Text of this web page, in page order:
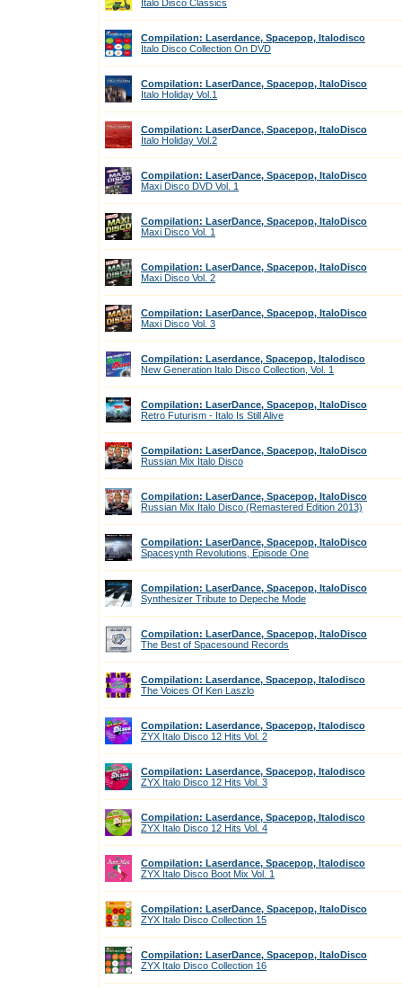
Italo Disco Classics
Compilation: Laserdance, Spacepop, Italodisco
Italo Disco Collection On DVD
Compilation: LaserDance, Spacepop, ItaloDisco
Italo Holiday Vol.1
Compilation: LaserDance, Spacepop, ItaloDisco
Italo Holiday Vol.2
Compilation: LaserDance, Spacepop, ItaloDisco
Maxi Disco DVD Vol. 1
Compilation: LaserDance, Spacepop, ItaloDisco
Maxi Disco Vol. 1
Compilation: LaserDance, Spacepop, ItaloDisco
Maxi Disco Vol. 2
Compilation: LaserDance, Spacepop, ItaloDisco
Maxi Disco Vol. 3
Compilation: Laserdance, Spacepop, Italodisco
New Generation Italo Disco Collection, Vol. 1
Compilation: LaserDance, Spacepop, ItaloDisco
Retro Futurism - Italo Is Still Alive
Compilation: LaserDance, Spacepop, ItaloDisco
Russian Mix Italo Disco
Compilation: LaserDance, Spacepop, ItaloDisco
Russian Mix Italo Disco (Remastered Edition 2013)
Compilation: LaserDance, Spacepop, ItaloDisco
Spacesynth Revolutions, Episode One
Compilation: LaserDance, Spacepop, ItaloDisco
Synthesizer Tribute to Depeche Mode
Compilation: LaserDance, Spacepop, ItaloDisco
The Best of Spacesound Records
Compilation: Laserdance, Spacepop, Italodisco
The Voices Of Ken Laszlo
Compilation: Laserdance, Spacepop, Italodisco
ZYX Italo Disco 12 Hits Vol. 2
Compilation: Laserdance, Spacepop, Italodisco
ZYX Italo Disco 12 Hits Vol. 3
Compilation: Laserdance, Spacepop, Italodisco
ZYX Italo Disco 12 Hits Vol. 4
Compilation: Laserdance, Spacepop, Italodisco
ZYX Italo Disco Boot Mix Vol. 1
Compilation: LaserDance, Spacepop, ItaloDisco
ZYX Italo Disco Collection 15
Compilation: LaserDance, Spacepop, ItaloDisco
ZYX Italo Disco Collection 16